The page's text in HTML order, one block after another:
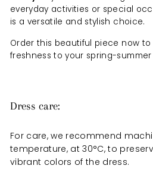
everyday activities or special
is a versatile and stylish choice.
Order this beautiful piece now
freshness to your spring-
Dress care:
For care, we recommend
temperature, at 30°C, to
vibrant colors of the dress.